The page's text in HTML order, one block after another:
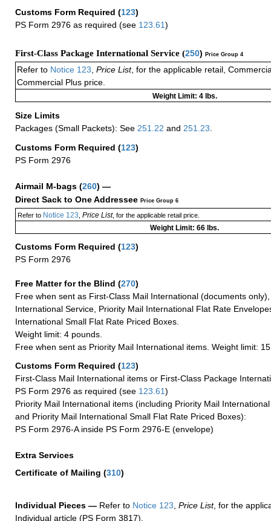
Customs Form Required (123)
PS Form 2976 as required (see 123.61)
First-Class Package International Service (250) Price Group 4
Refer to Notice 123 Price List, for the applicable retail,
Commercial Plus price.
Weight Limit: 4 lbs.
Size Limits
Packages (Small Packets): See 251.22 and 251.23
Customs Form Required (123)
PS Form 2976
Airmail M-bags (260) —
Direct Sack to One Addressee Price Group 6
Refer toNotice 123 Price List, for the applicable retail price.
Weight Limit: 66 lbs.
Customs Form Required (123)
PS Form 2976
Free Matter for the Blind (270)
Free when sent as First-Class Mail International (documents
International Service, Priority Mail International Flat Rate
International Small Flat Rate Priced Boxes.
Weight limit: 4 pounds.
Free when sent as Priority Mail International items. Weight limit:
Customs Form Required (123)
First-Class Mail International items or First-Class Package
PS Form 2976 as required (see 123.61)
Priority Mail International items (including Priority Mail
and Priority Mail International Small Flat Rate Priced Boxes):
PS Form 2976-A inside PS Form 2976-E (envelope)
Extra Services
Certificate of Mailing (310)
Individual Pieces — Refer to Notice 123, Price List, for the
Individual article (PS Form 3817).